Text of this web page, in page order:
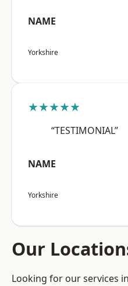
NAME
Yorkshire
★★★★★
“TESTIMONIAL”
NAME
Yorkshire
Our
Looking for our services